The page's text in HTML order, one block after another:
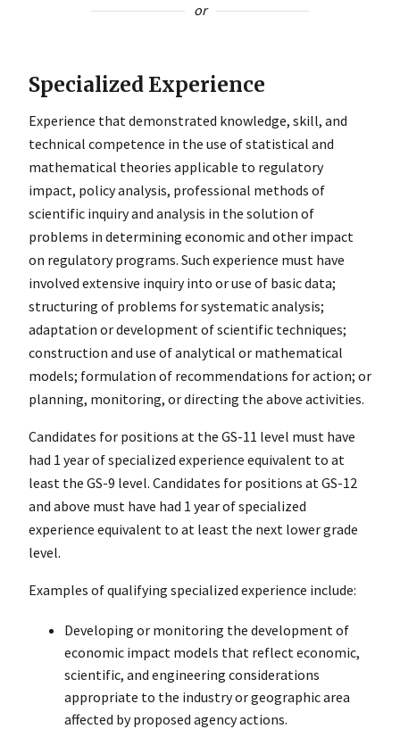
or
Specialized Experience
Experience that demonstrated knowledge, skill, and
technical competence in the use of statistical and
mathematical theories applicable to regulatory
impact, policy analysis, professional methods of
scientific inquiry and analysis in the solution of
problems in determining economic and other impact
on regulatory programs. Such experience must have
involved extensive inquiry into or use of basic data;
structuring of problems for systematic analysis;
adaptation or development of scientific techniques;
construction and use of analytical or mathematical
models; formulation of recommendations for action; or
planning, monitoring, or directing the above activities.
Candidates for positions at the GS-11 level must have
had 1 year of specialized experience equivalent to at
least the GS-9 level. Candidates for positions at GS-12
and above must have had 1 year of specialized
experience equivalent to at least the next lower grade
level.
Examples of qualifying specialized experience include:
Developing or monitoring the development of
economic impact models that reflect economic,
scientific, and engineering considerations
appropriate to the industry or geographic area
affected by proposed agency actions.